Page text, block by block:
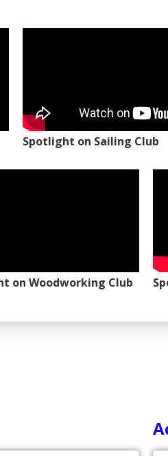
Spotlight on Sailing Club
on Woodworking Club